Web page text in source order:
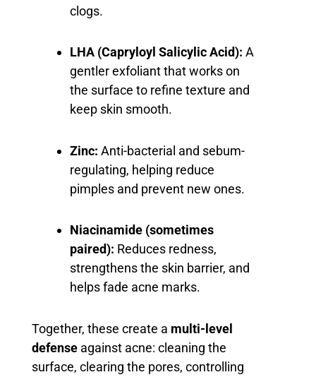
clogs.
LHA (Capryloyl Salicylic Acid): A
gentler exfoliant that works on
the surface to refine texture and
keep skin smooth.
Zinc: Anti-bacterial and sebum-
regulating, helping reduce
pimples and prevent new ones.
Niacinamide (sometimes
paired): Reduces redness,
strengthens the skin barrier, and
helps fade acne marks.
Together, these create a multi-level
defense against acne: cleaning the
surface, clearing the pores, controlling